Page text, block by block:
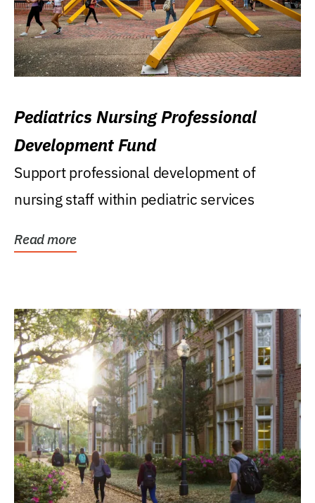
Pediatrics Nursing Professional
Development Fund
Support professional development of
nursing staff within pediatric services
Read more